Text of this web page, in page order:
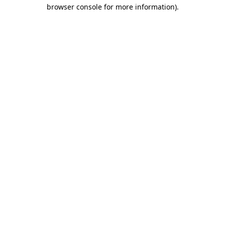
browser console for more information).